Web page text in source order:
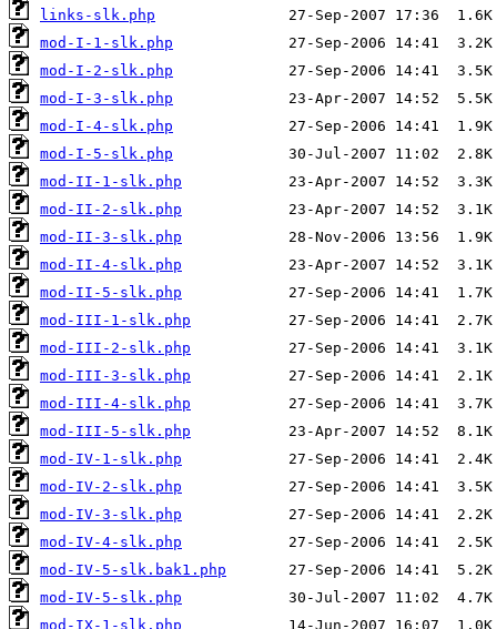
links-slk.php
mod-I-1-slk.php
mod-I-2-slk.php
mod-I-3-slk.php
mod-I-4-slk.php
mod-I-5-slk.php
mod-II-1-slk.php
mod-II-2-slk.php
mod-II-3-slk.php
mod-II-4-slk.php
mod-II-5-slk.php
mod-III-1-slk.php
mod-III-2-slk.php
mod-III-3-slk.php
mod-III-4-slk.php
mod-III-5-slk.php
mod-IV-1-slk.php
mod-IV-2-slk.php
mod-IV-3-slk.php
mod-IV-4-slk.php
mod-IV-5-slk.bak1.php
mod-IV-5-slk.php
mod-IX-1-slk.php